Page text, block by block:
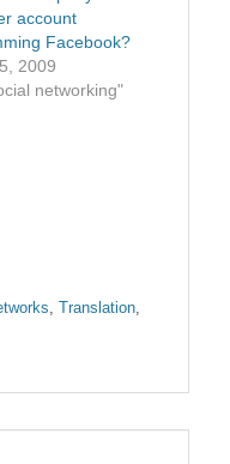
account
Facebook?
2009
networking"
Translation